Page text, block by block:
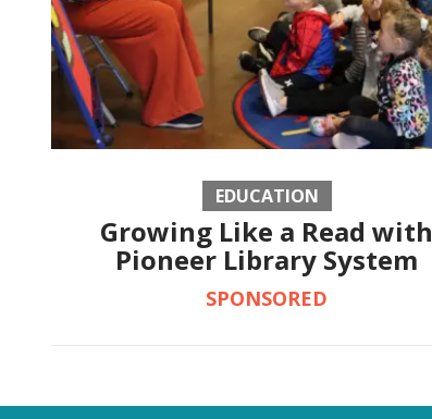
EDUCATION
Growing Like a Read with
Pioneer Library System
SPONSORED